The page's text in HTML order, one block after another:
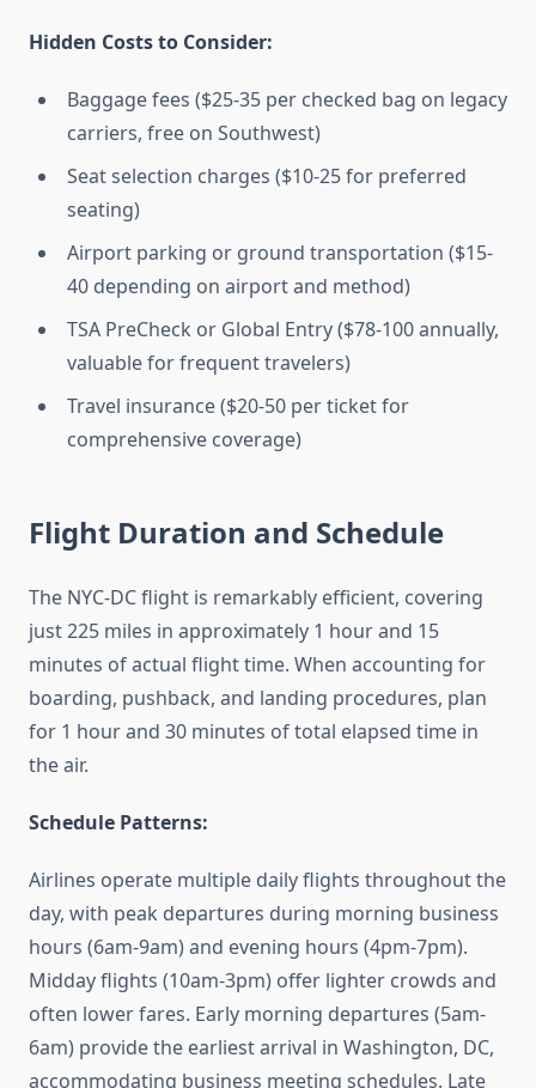
Hidden Costs to Consider:
Baggage fees ($25-35 per checked bag on legacy
carriers, free on Southwest)
Seat selection charges ($10-25 for preferred
seating)
Airport parking or ground transportation ($15-
40 depending on airport and method)
TSA PreCheck or Global Entry ($78-100 annually,
valuable for frequent travelers)
Travel insurance ($20-50 per ticket for
comprehensive coverage)
Flight Duration and Schedule
The NYC-DC flight is remarkably efficient, covering
just 225 miles in approximately 1 hour and 15
minutes of actual flight time. When accounting for
boarding, pushback, and landing procedures, plan
for 1 hour and 30 minutes of total elapsed time in
the air.
Schedule Patterns:
Airlines operate multiple daily flights throughout the
day, with peak departures during morning business
hours (6am-9am) and evening hours (4pm-7pm).
Midday flights (10am-3pm) offer lighter crowds and
often lower fares. Early morning departures (5am-
6am) provide the earliest arrival in Washington, DC,
accommodating business meeting schedules. Late